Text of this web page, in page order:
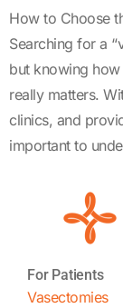
How to Choose
Searching for a
but knowing
really matters.
clinics, and
important to
For Patients
Vasectomies